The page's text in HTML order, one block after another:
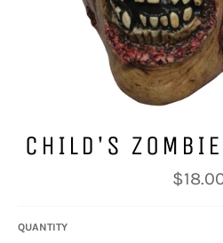
CHILD'S
Regular
price
QUANTITY